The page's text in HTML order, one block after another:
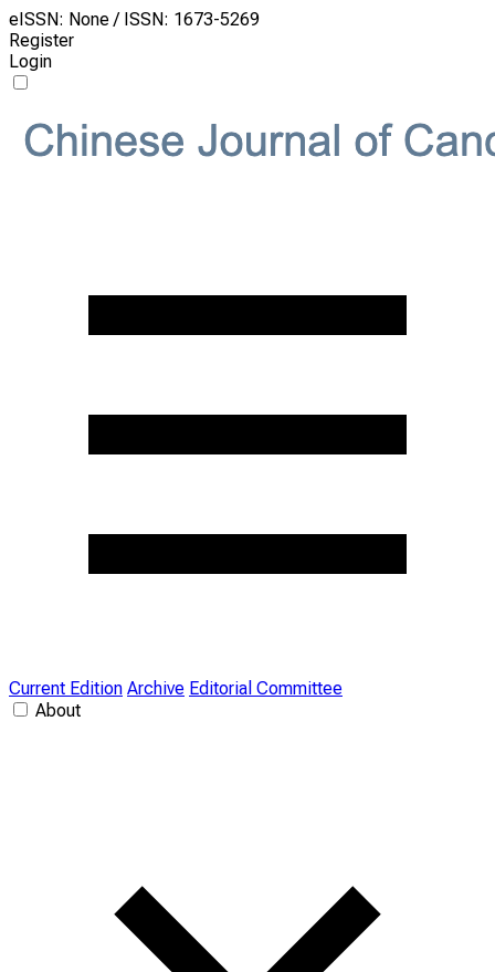
eISSN: None / ISSN: 1673-5269
Register
Login
Current Edition Archive Editorial Committee
About